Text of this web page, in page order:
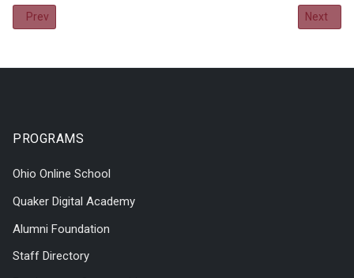
Previous article: 2020-2021 Annual Report
Prev Next
Next
PROGRAMS
Ohio Online School
Quaker Digital Academy
Alumni Foundation
Staff Directory